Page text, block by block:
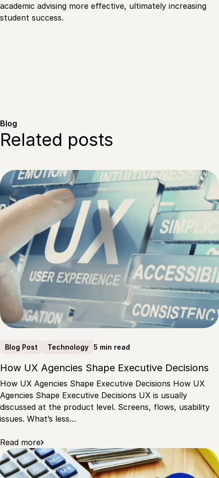
academic advising more effective, ultimately increasing
student success.
Blog
Related posts
Blog Post Technology 5 min read
How UX Agencies Shape Executive Decisions
How UX Agencies Shape Executive Decisions How UX
Agencies Shape Executive Decisions UX is usually
discussed at the product level. Screens, flows, usability
issues. What’s less…
Read more